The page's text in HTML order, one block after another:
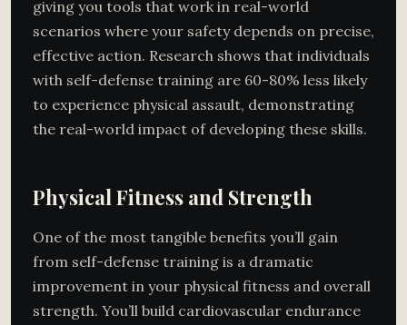
giving you tools that work in real-world
scenarios where your safety depends on precise,
effective action. Research shows that individuals
with self-defense training are 60-80% less likely
to experience physical assault, demonstrating
the real-world impact of developing these skills.
Physical Fitness and Strength
One of the most tangible benefits you’ll gain
from self-defense training is a dramatic
improvement in your physical fitness and overall
strength. You’ll build cardiovascular endurance